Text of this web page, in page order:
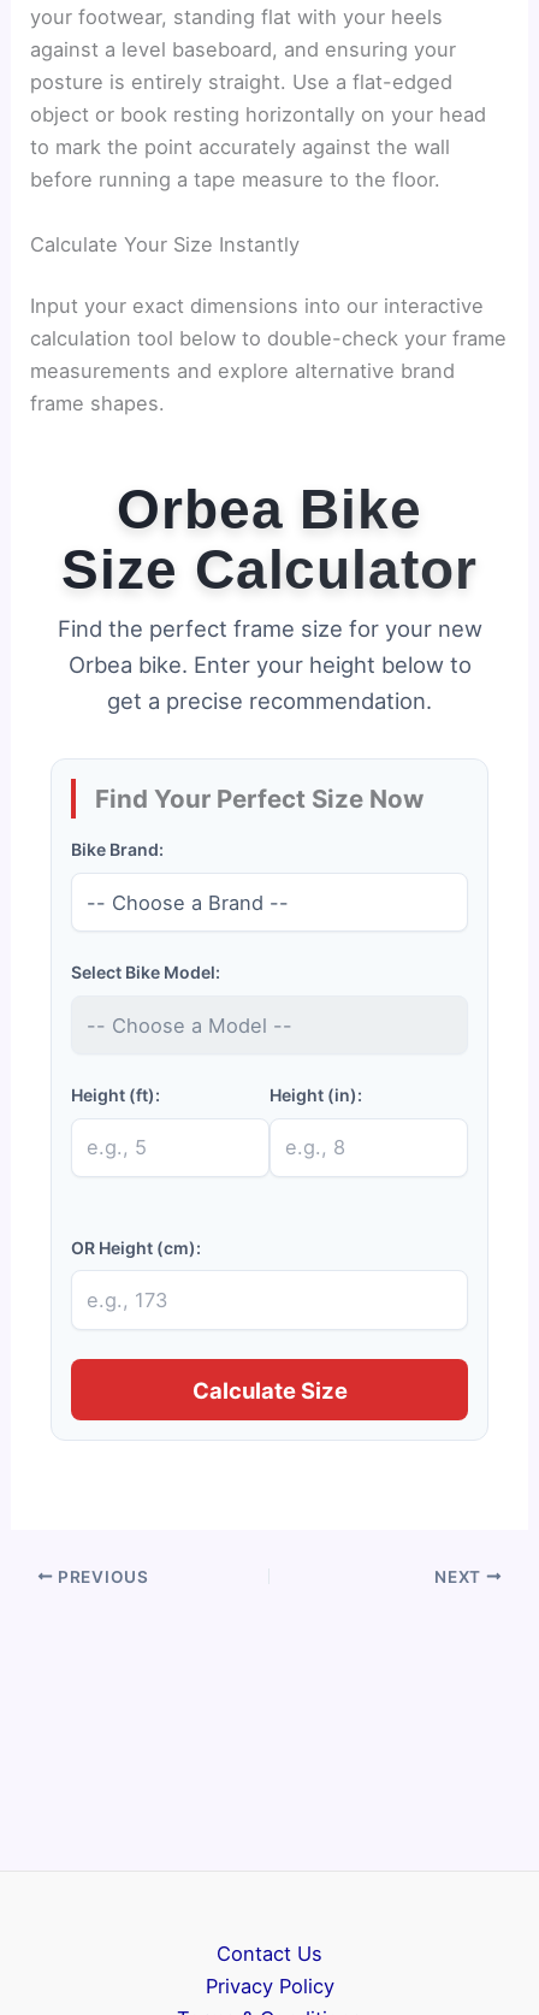
your footwear, standing flat with your heels
against a level baseboard, and ensuring your
posture is entirely straight. Use a flat-edged
object or book resting horizontally on your head
to mark the point accurately against the wall
before running a tape measure to the floor.
Calculate Your Size Instantly
Input your exact dimensions into our interactive
calculation tool below to double-check your frame
measurements and explore alternative brand
frame shapes.
Orbea Bike
Size Calculator
Find the perfect frame size for your new
Orbea bike. Enter your height below to
get a precise recommendation.
Find Your Perfect Size Now
Bike Brand:
Select Bike Model:
Height (ft): Height (in):
OR Height (cm):
Calculate Size
PREVIOUS NEXT
Contact Us
Privacy Policy